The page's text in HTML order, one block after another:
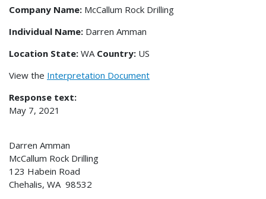
Company Name: McCallum Rock Drilling
Individual Name: Darren Amman
Location State: WA Country: US
View the Interpretation Document
Response text:
May 7, 2021
Darren Amman
McCallum Rock Drilling
123 Habein Road
Chehalis, WA 98532